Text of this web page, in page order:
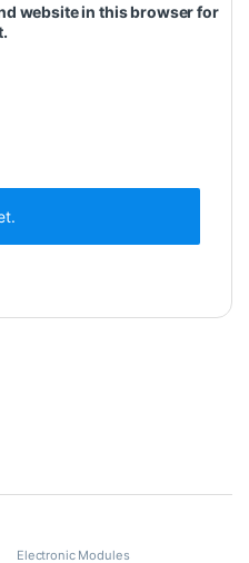
website in this browser for
Electronic Modules